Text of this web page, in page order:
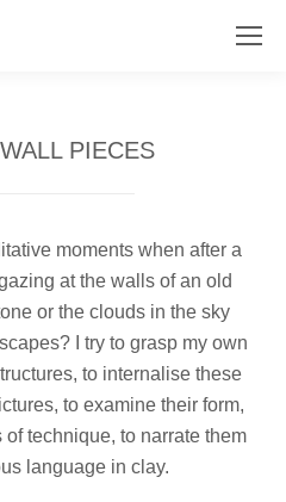
PIECES
moments when after a
at the walls of an old
or the clouds in the sky
I try to grasp my own
to internalise these
to examine their form,
technique, to narrate them
language in clay.